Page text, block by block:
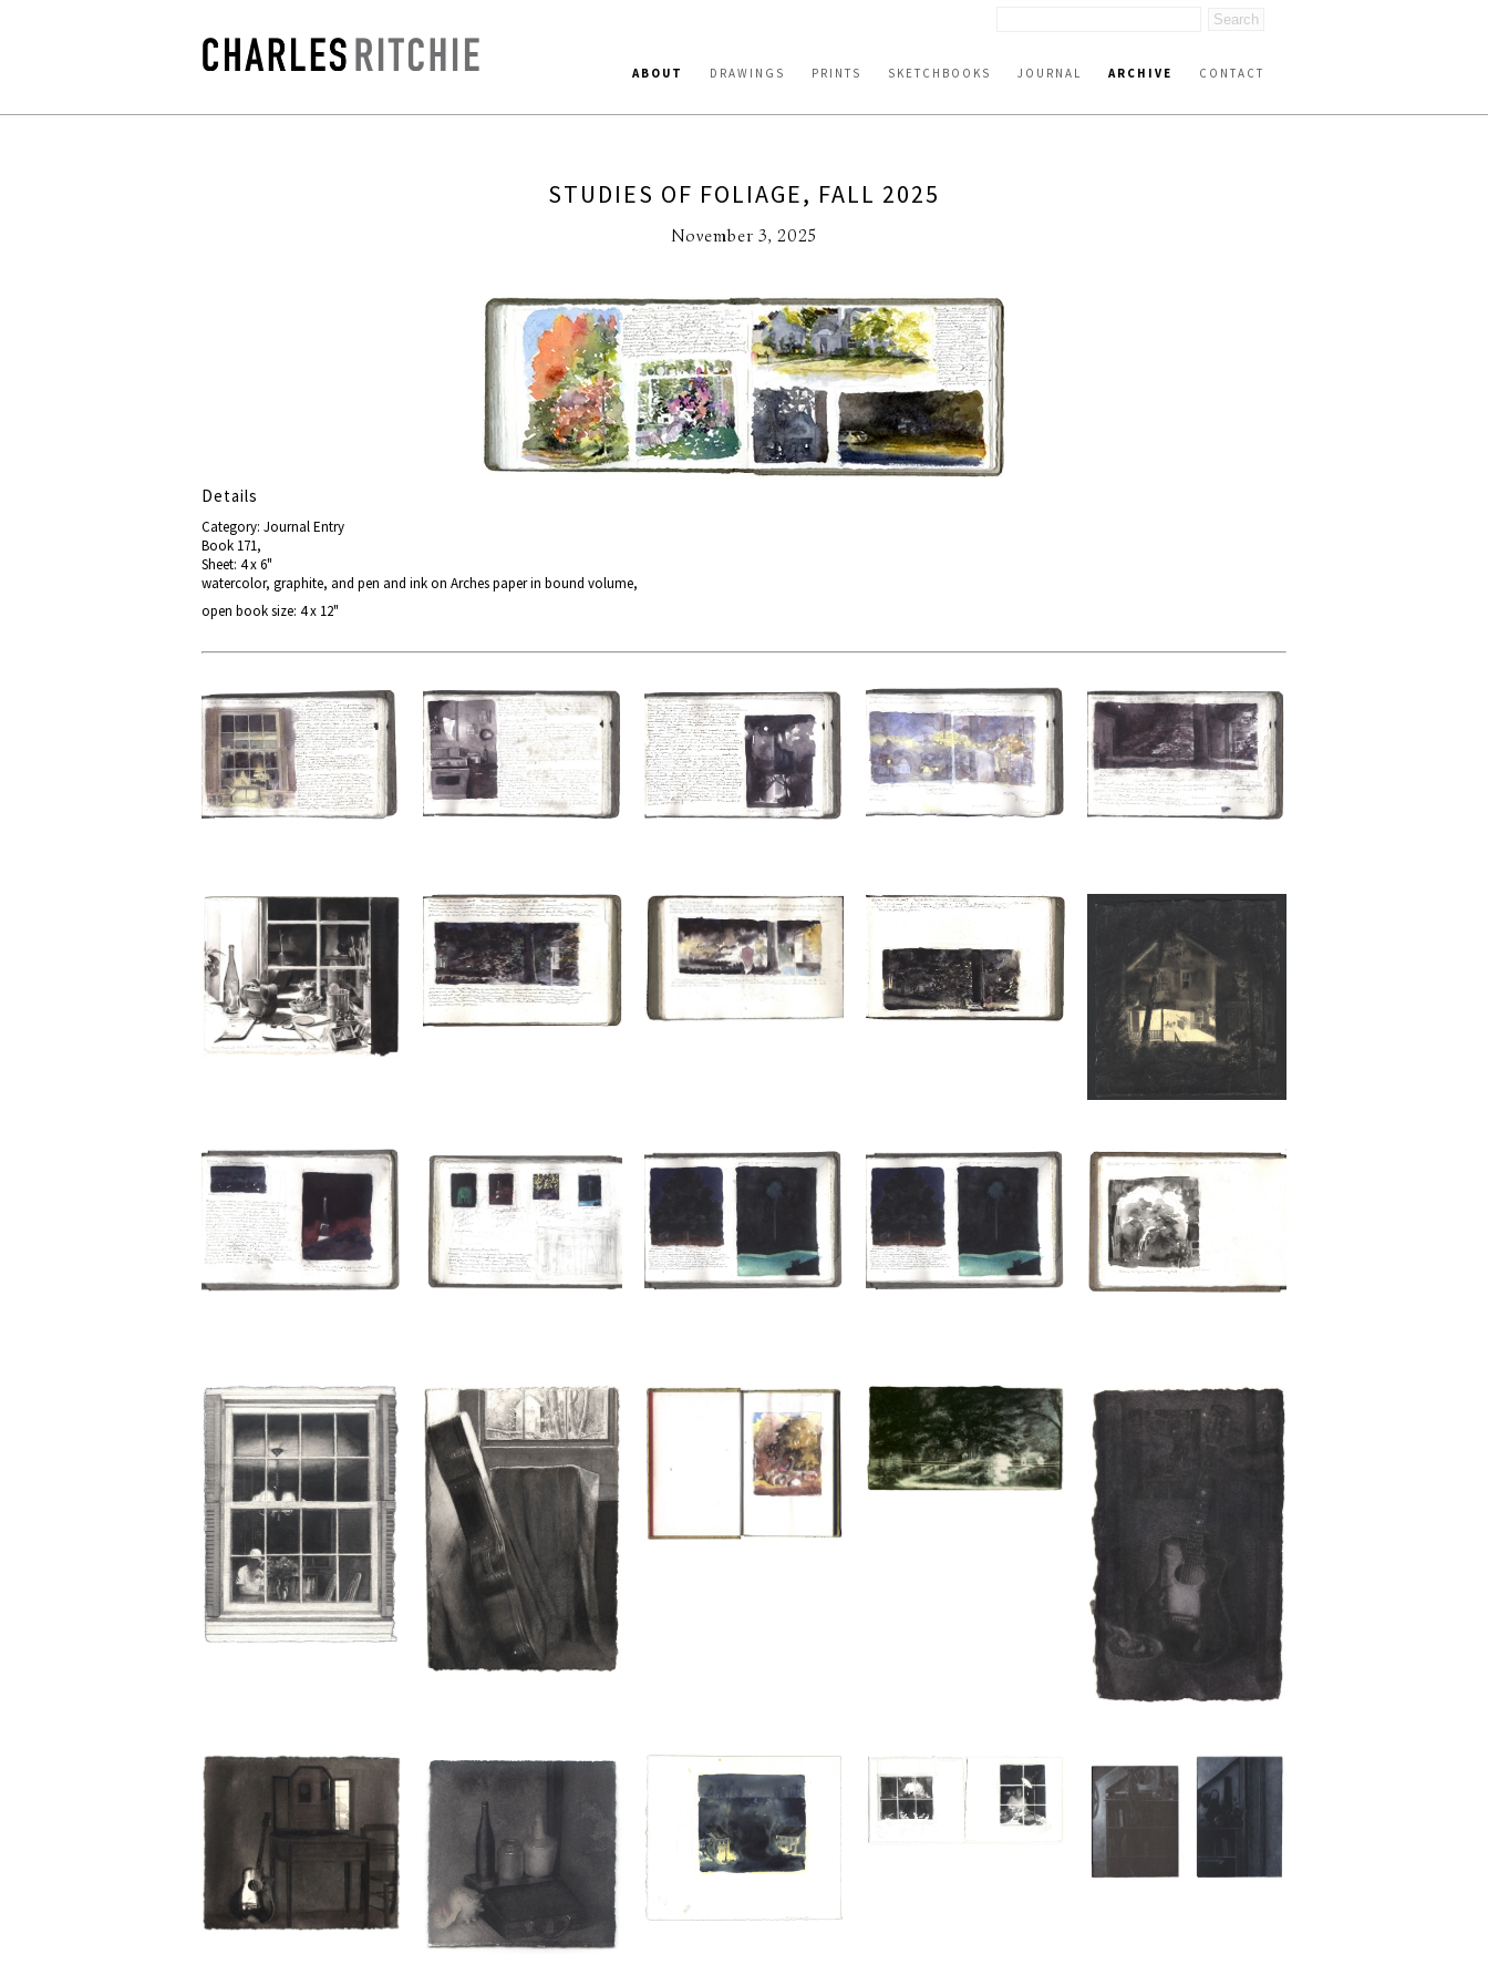
ABOUT DRAWINGS PRINTS SKETCHBOOKS JOURNAL ARCHIVE CONTACT
STUDIES OF FOLIAGE, FALL 2025
November 3, 2025
Details
Category: Journal Entry
Book 171,
Sheet: 4 x 6"
watercolor, graphite, and pen and ink on Arches paper in bound volume,
open book size: 4 x 12"